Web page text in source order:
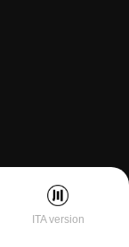
ITA version